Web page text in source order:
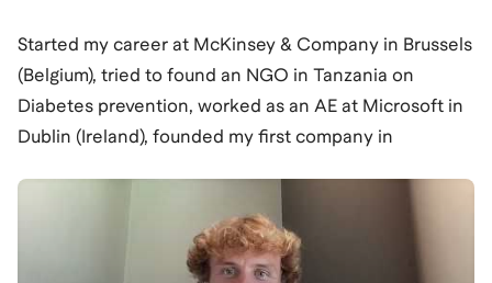
Started my career at McKinsey & Company in Brussels
(Belgium), tried to found an NGO in Tanzania on
Diabetes prevention, worked as an AE at Microsoft in
Dublin (Ireland), founded my first company in
also coaches for Management Consulting